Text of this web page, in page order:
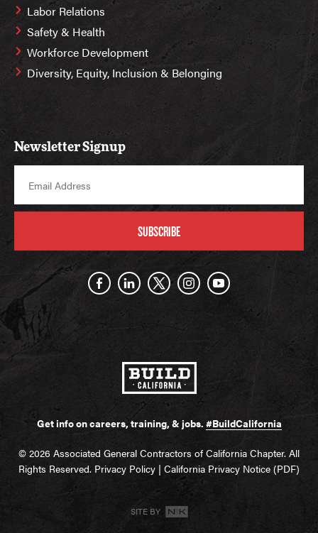
Labor Relations
Safety & Health
Workforce Development
Diversity, Equity, Inclusion & Belonging
Newsletter Signup
SUBSCRIBE
Get info on careers, training, & jobs. #BuildCalifornia
© 2026 Associated General Contractors of California Chapter. All
Rights Reserved. Privacy Policy | California Privacy Notice (PDF)
SITE BY